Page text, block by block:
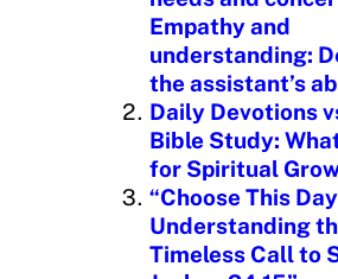
Empathy and
understanding:
the assistant’s
Daily Devotions
Bible Study:
for Spiritual
“Choose This
Understanding
Timeless Call to